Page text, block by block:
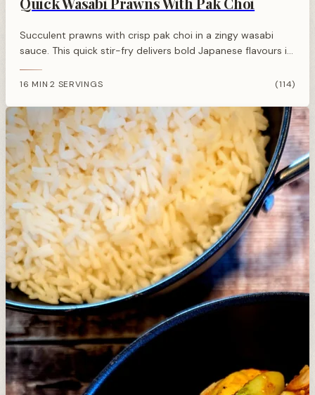
Succulent prawns with crisp pak choi in a zingy wasabi
sauce. This quick stir-fry delivers bold Japanese flavours in
16 MIN·2 SERVINGS (114)